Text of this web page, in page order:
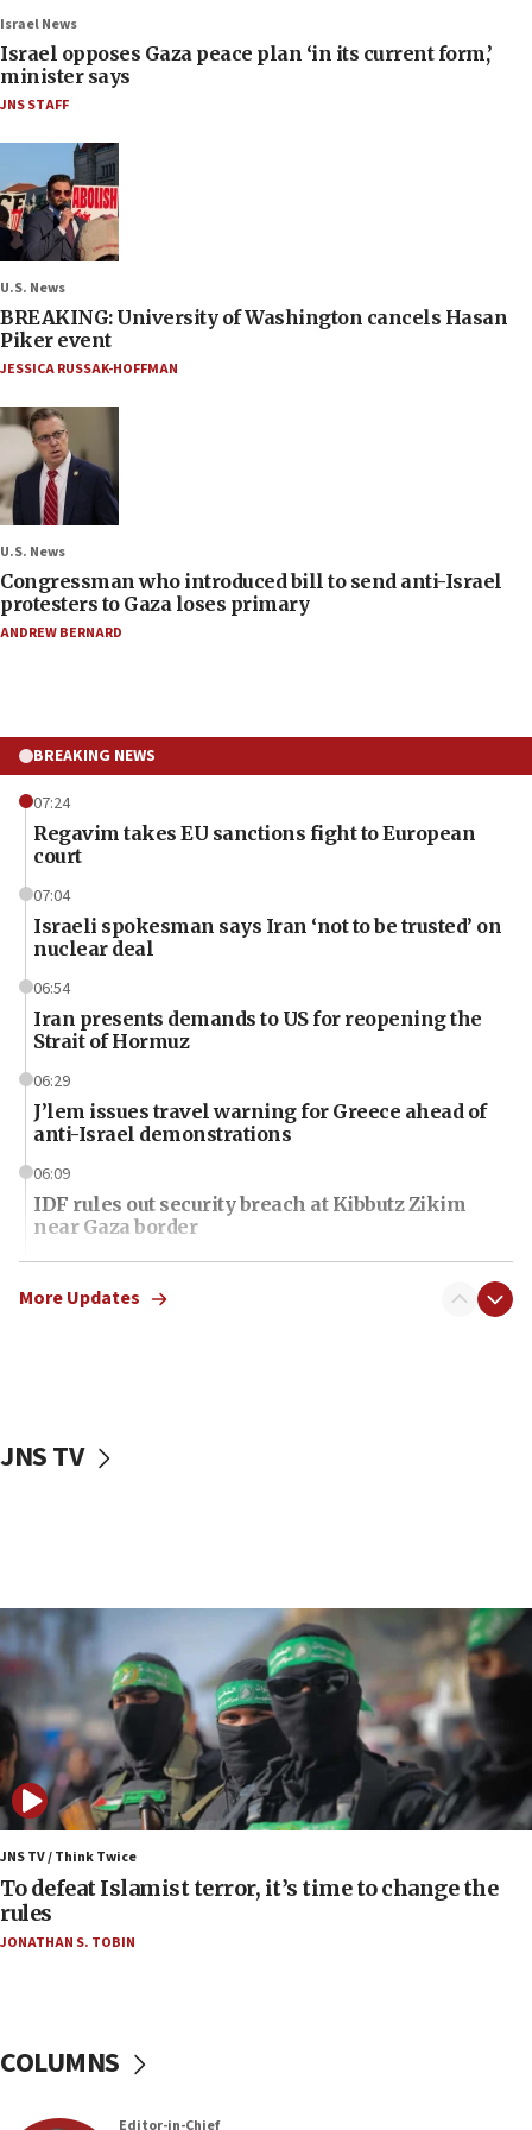
Israel News
Israel opposes Gaza peace plan ‘in its current form,’
minister says
JNS STAFF
U.S. News
BREAKING: University of Washington cancels Hasan
Piker event
JESSICA RUSSAK-HOFFMAN
U.S. News
Congressman who introduced bill to send anti-Israel
protesters to Gaza loses primary
ANDREW BERNARD
BREAKING NEWS
07:24
Regavim takes EU sanctions fight to European
court
07:04
Israeli spokesman says Iran ‘not to be trusted’ on
nuclear deal
06:54
Iran presents demands to US for reopening the
Strait of Hormuz
06:29
J’lem issues travel warning for Greece ahead of
anti-Israel demonstrations
06:09
IDF rules out security breach at Kibbutz Zikim
near Gaza border
06:03
CENTCOM: 53 commercial vessels redirected
06:00
05:36
Israel opposes Gaza peace plan ‘in its current
form,’ minister says
05:18
Vance: US looking to ‘maximize’ oil flowing out of
Strait of Hormuz
05:01
Iranian president: Now is best time for agreement
to end war
04:37
Israel, Lebanon produce shortlist of countries to
temporary Gaza lodging
More Updates
JNS TV
JNS TV / Think Twice
To defeat Islamist terror, it’s time to change the
rules
JONATHAN S. TOBIN
COLUMNS
Editor-in-Chief